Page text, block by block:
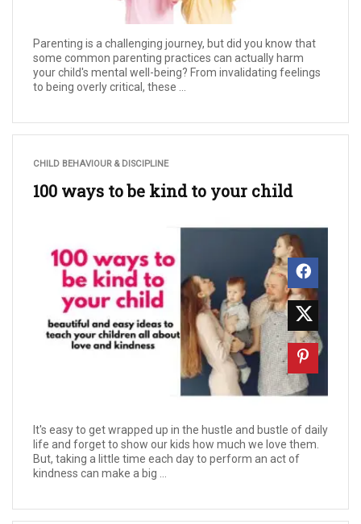
Parenting is a challenging journey, but did you know that
some common parenting practices can actually harm
your child's mental well-being? From invalidating feelings
to being overly critical, these ...
CHILD BEHAVIOUR & DISCIPLINE
100 ways to be kind to your child
It's easy to get wrapped up in the hustle and bustle of daily
life and forget to show our kids how much we love them.
But, taking a little time each day to perform an act of
kindness can make a big ...